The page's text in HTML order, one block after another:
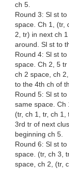
ch 5.
Round 3: Sl st
space. Ch 1, (tr,
2, tr) in next ch
around. Sl st to
Round 4: Sl st
space. Ch 2, 5
ch 2 space, ch
to the 4th ch of
Round 5: Sl st
same space. Ch
(tr, ch 1, tr, ch
3rd tr of next
beginning ch 5.
Round 6: Sl st
space. (tr, ch 3,
space, ch 2, (tr,